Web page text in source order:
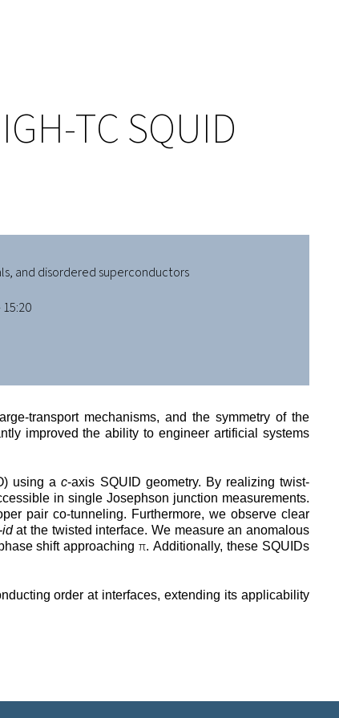
TC SQUID
and disordered superconductors
15:20
transport mechanisms, and the symmetry of the
improved the ability to engineer artificial systems
using a c-axis SQUID geometry. By realizing twist-
in single Josephson junction measurements.
pair co-tunneling. Furthermore, we observe clear
id at the twisted interface. We measure an anomalous
shift approaching π. Additionally, these SQUIDs
order at interfaces, extending its applicability